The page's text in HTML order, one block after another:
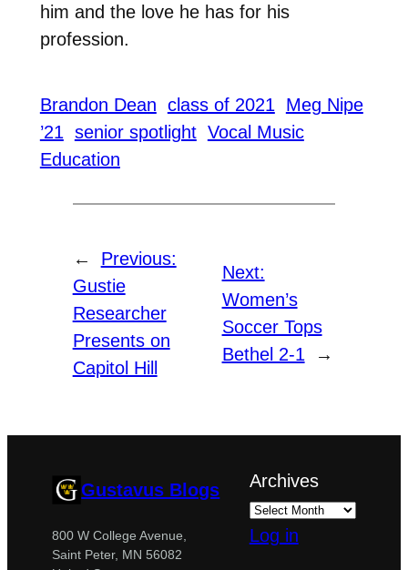
him and the love he has for his
profession.
Brandon Dean class of 2021
Meg Nipe
’21 senior spotlight Vocal Music
Education
←
Previous:
Gustie
Researcher
Presents on
Capitol Hill
Next:
Women’s
Soccer Tops
Bethel 2-1
→
Gustavus Blogs
800 W College Avenue,
Saint Peter, MN 56082
Archives
Log in